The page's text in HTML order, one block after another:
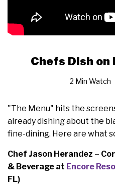
Chefs Dish on
2 Min Watch
"The Menu" hits the
already dishing about the
fine-dining. Here are what
Chef Jason Herandez –
& Beverage at Encore
FL)